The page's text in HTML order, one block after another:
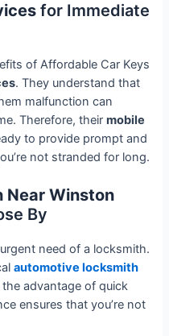
for Immediate
of Affordable Car Keys
. They understand that
malfunction can
Therefore, theirmobile
to provide prompt and
not stranded for long.
Near Winston
By
need of a locksmith.
automotive locksmith
advantage of quick
ensures that you’re not